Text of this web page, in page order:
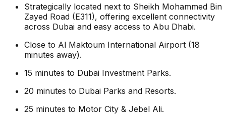
Strategically located next to Sheikh Mohammed Bin
Zayed Road (E311), offering excellent connectivity
across Dubai and easy access to Abu Dhabi.
Close to Al Maktoum International Airport (18
minutes away).
15 minutes to Dubai Investment Parks.
20 minutes to Dubai Parks and Resorts.
25 minutes to Motor City & Jebel Ali.